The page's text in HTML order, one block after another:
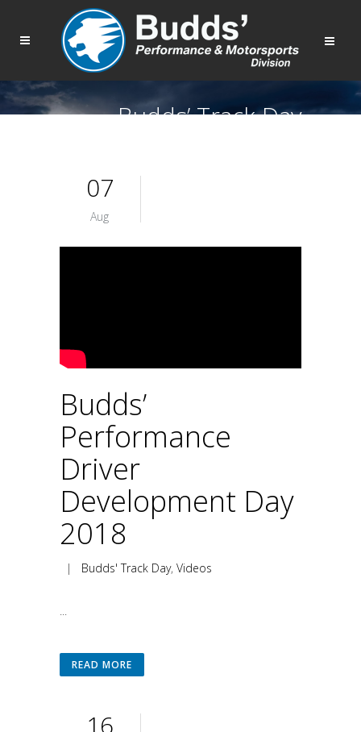
Budds’ Track Day
07
Aug
Budds’
Performance
Driver
Development Day
2018
| Budds' Track Day, Videos
...
READ MORE
16